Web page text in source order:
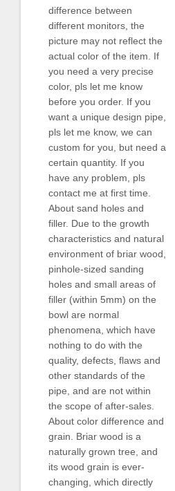
difference between
different monitors, the
picture may not reflect the
actual color of the item. If
you need a very precise
color, pls let me know
before you order. If you
want a unique design pipe,
pls let me know, we can
custom for you, but need a
certain quantity. If you
have any problem, pls
contact me at first time.
About sand holes and
filler. Due to the growth
characteristics and natural
environment of briar wood,
pinhole-sized sanding
holes and small areas of
filler (within 5mm) on the
bowl are normal
phenomena, which have
nothing to do with the
quality, defects, flaws and
other standards of the
pipe, and are not within
the scope of after-sales.
About color difference and
grain. Briar wood is a
naturally grown tree, and
its wood grain is ever-
changing, which directly